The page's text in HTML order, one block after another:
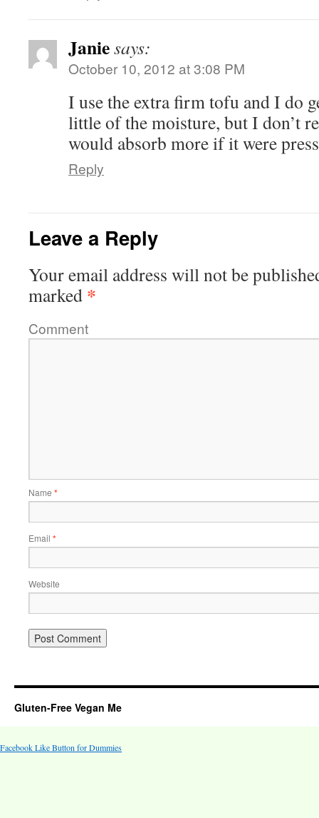
Janiesays:
October 10, 2012 at 3:08 PM
I use the extra firm tofu and I do
little of the moisture, but I don’t
would absorb more if it were
Reply
Leave a Reply
Your email address will not be
marked *
Comment
Name *
Email *
Website
Gluten-Free Vegan Me
Facebook Like Button for Dummies